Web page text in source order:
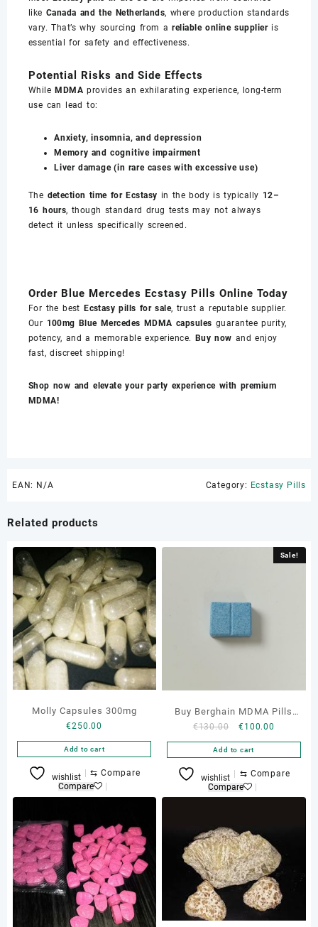
like Canada and the Netherlands, where production standards
vary. That’s why sourcing from areliable online supplieris
essential for safety and effectiveness.
Potential Risks and Side Effects
While MDMA provides an exhilarating experience, long-term
use can lead to:
Anxiety, insomnia, and depression
Memory and cognitive impairment
Liver damage (in rare cases with excessive use)
The detection time for Ecstasy in the body is typically 12–
16 hours, though standard drug tests may not always
detect it unless specifically screened.
Order Blue Mercedes Ecstasy Pills Online Today
For the best Ecstasy pills for sale, trust a reputable supplier.
Our 100mg Blue Mercedes MDMA capsules guarantee purity,
potency, and a memorable experience.
Buy now and enjoy
fast, discreet shipping!
Shop now and elevate your party experience with premium
MDMA!
EAN: N/A Category: Ecstasy Pills
Related products
Molly Capsules 300mg
€250.00
Add to cart
wishlist ⇆ Compare
Compare
Sale!
Buy Berghain MDMA Pills
Online
€130.00
Original
price
was:
€130.00.
€100.00
price
is:
€100.00.
Add to cart
wishlist ⇆ Compare
Compare